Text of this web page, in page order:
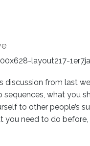
discussion from last
what you
to other people’s
you need to do